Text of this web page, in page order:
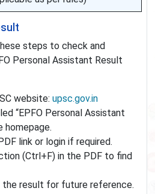
steps to check and
Personal Assistant Result
website: upsc.gov.in
“EPFO Personal Assistant
homepage.
link or login if required.
(Ctrl+F) in the PDF to find
the result for future reference.